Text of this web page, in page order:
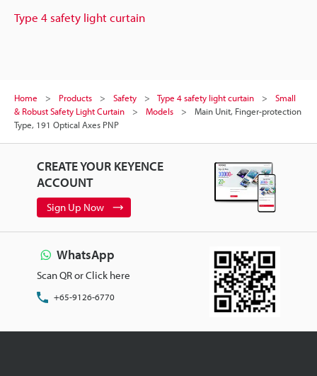
Type 4 safety light curtain
Home Products Safety Type 4 safety light curtain
Small
& Robust Safety Light Curtain
Models
Main Unit, Finger-protection
Type, 191 Optical Axes PNP
CREATE YOUR KEYENCE
ACCOUNT
Sign Up Now
WhatsApp
Scan QR or Click here
+65-9126-6770